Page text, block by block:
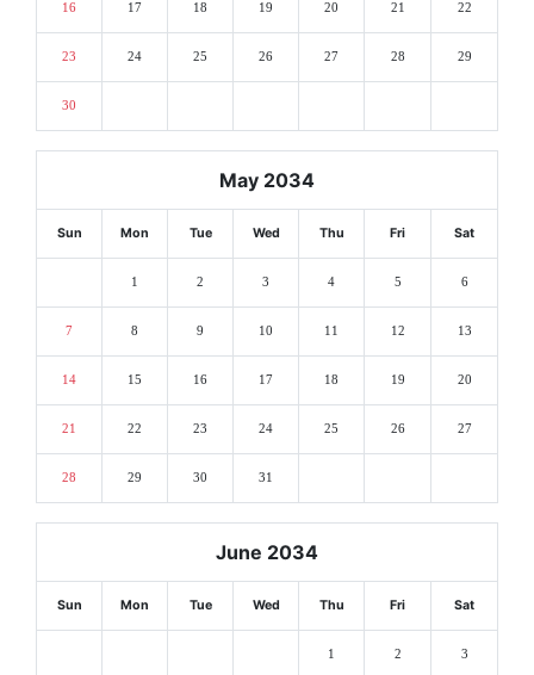
16 17 18 19 20 21 22
23 24 25 26 27 28 29
30
May 2034
Sun Mon Tue Wed Thu Fri Sat
1 2 3 4 5 6
7 8 9 10 11 12 13
14 15 16 17 18 19 20
21 22 23 24 25 26 27
28 29 30 31
June 2034
Sun Mon Tue Wed Thu Fri Sat
1 2 3